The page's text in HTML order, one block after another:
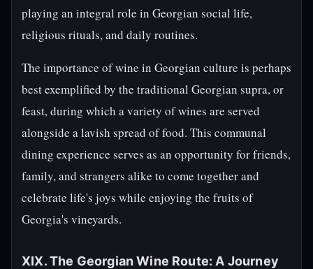
playing an integral role in Georgian social life,
religious rituals, and daily routines.
The importance of wine in Georgian culture is perhaps
best exemplified by the traditional Georgian supra, or
feast, during which a variety of wines are served
alongside a lavish spread of food. This communal
dining experience serves as an opportunity for friends,
family, and strangers alike to come together and
celebrate life's joys while enjoying the fruits of
Georgia's vineyards.
XIX. The Georgian Wine Route: A Journey